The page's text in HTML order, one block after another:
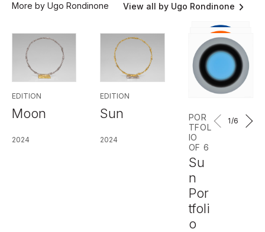
More by Ugo Rondinone View all by Ugo Rondinone
EDITION
Moon
2024
EDITION
Sun
2024
POR
TFOL
IO
OF 6
Su
n
Por
tfoli
o
1 /6